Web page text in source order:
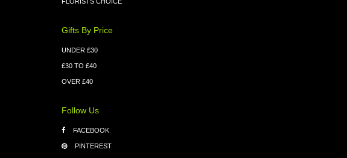
Gifts By Price
UNDER £30
£30 TO £40
OVER £40
Follow Us
FACEBOOK
PINTEREST